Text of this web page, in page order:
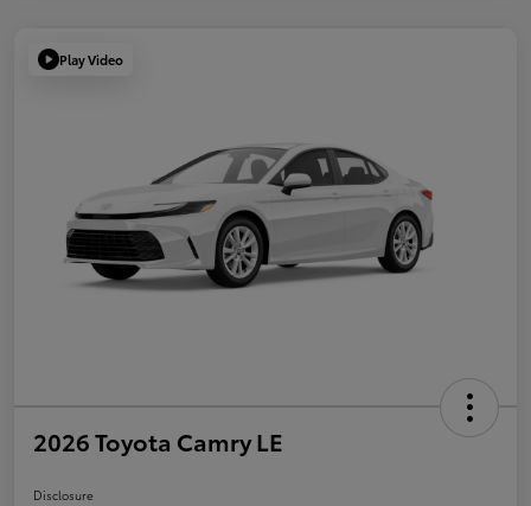
Play Video
2026 Toyota Camry LE
Disclosure